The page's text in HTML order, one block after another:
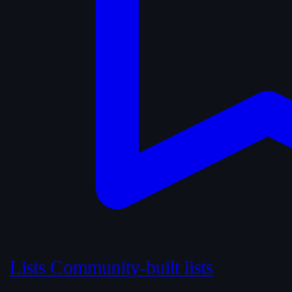
Lists Community-built lists